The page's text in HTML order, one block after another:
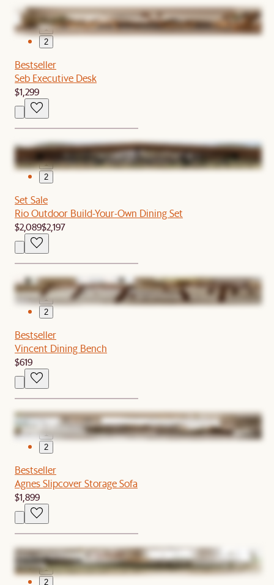
1
2
Bestseller
Seb Executive Desk
$1,299
1
2
Set Sale
Rio Outdoor Build-Your-Own Dining Set
$2,089$2,197
1
2
Bestseller
Vincent Dining Bench
$619
2
Bestseller
Agnes Slipcover Storage Sofa
$1,899
1
2